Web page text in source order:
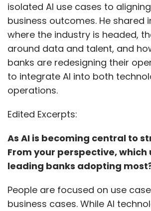
isolated AI use cases to
business outcomes. He shared
where the industry is headed,
around data and talent, and
banks are redesigning their
to integrate AI into both
operations.
Edited Excerpts:
As AI is becoming central to
From your perspective, which
leading banks adopting
People are focused on use
business cases. While AI